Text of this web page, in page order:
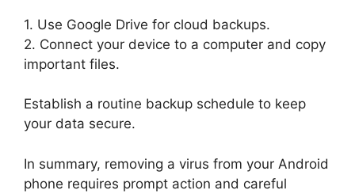
1. Use Google Drive for cloud backups.
2. Connect your device to a computer and copy
important files.
Establish a routine backup schedule to keep
your data secure.
In summary, removing a virus from your Android
phone requires prompt action and careful